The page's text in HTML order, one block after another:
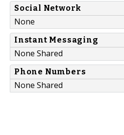
Social Network
None
Instant Messaging
None Shared
Phone Numbers
None Shared